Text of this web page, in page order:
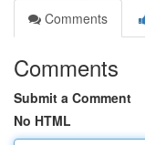
Comments
Comments
Submit a Comment
No HTML